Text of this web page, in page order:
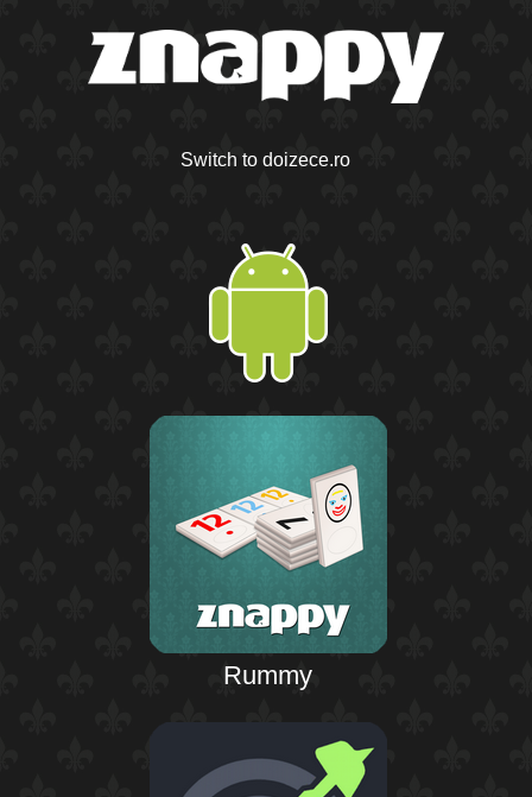
Switch to doizece.ro
Rummy